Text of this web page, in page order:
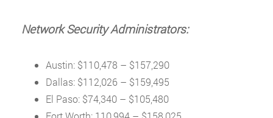
Network Security Administrators:
Austin: $110,478 – $157,290
Dallas: $112,026 – $159,495
El Paso: $74,340 – $105,480